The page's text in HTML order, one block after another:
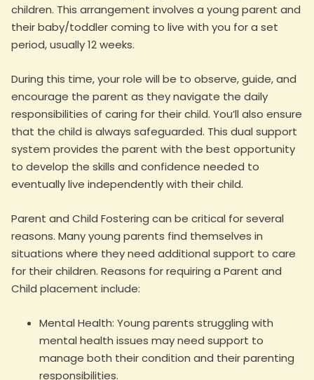
children. This arrangement involves a young parent and
their baby/toddler coming to live with you for a set
period, usually 12 weeks.
During this time, your role will be to observe, guide, and
encourage the parent as they navigate the daily
responsibilities of caring for their child. You’ll also ensure
that the child is always safeguarded. This dual support
system provides the parent with the best opportunity
to develop the skills and confidence needed to
eventually live independently with their child.
Parent and Child Fostering can be critical for several
reasons. Many young parents find themselves in
situations where they need additional support to care
for their children. Reasons for requiring a Parent and
Child placement include:
Mental Health: Young parents struggling with
mental health issues may need support to
manage both their condition and their parenting
responsibilities.